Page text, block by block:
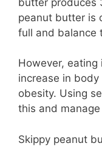
peanut butter is
full and balance
However,
increase in
obesity. Using
this and
Skippy peanut